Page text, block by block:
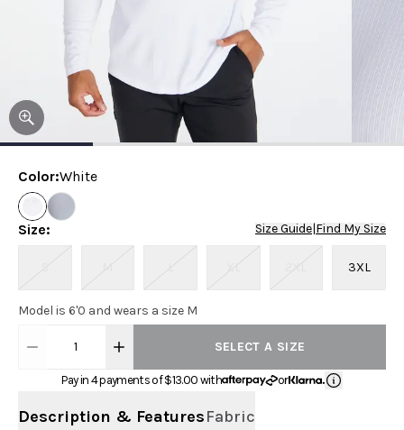
Color:White
Size: Size Guide Find My Size
S M L XL 2XL 3XL
Model is 6'0 and wears a size M
1 SELECT A SIZE
Pay in 4 payments of $13.00 with or
Description & FeaturesFabric